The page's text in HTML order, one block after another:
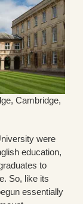
Cambridge,
were
education,
to
So, like its
essentially